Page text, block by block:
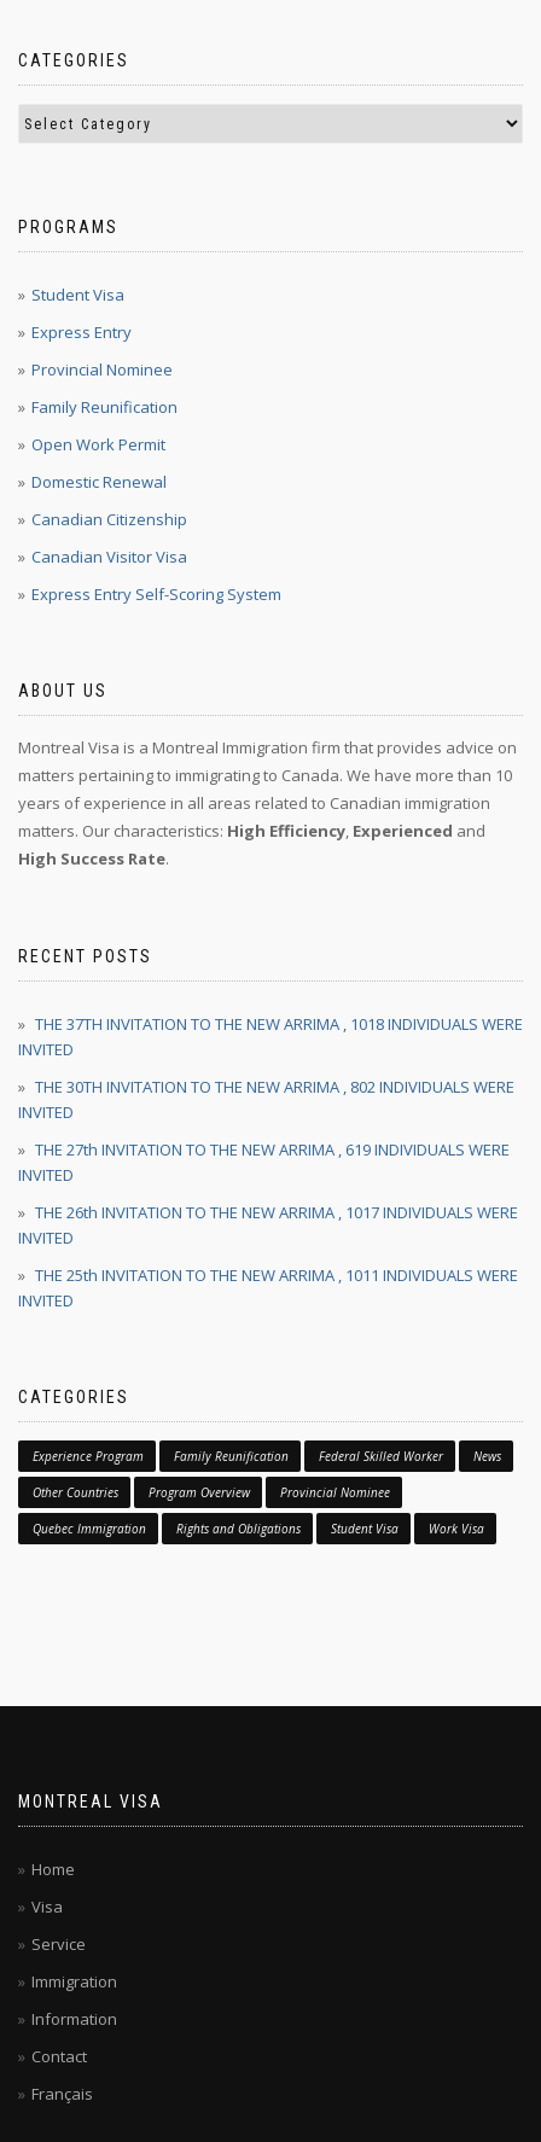
CATEGORIES
PROGRAMS
Student Visa
Express Entry
Provincial Nominee
Family Reunification
Open Work Permit
Domestic Renewal
Canadian Citizenship
Canadian Visitor Visa
Express Entry Self-Scoring System
ABOUT US
Montreal Visa is a Montreal Immigration firm that provides advice on
matters pertaining to immigrating to Canada. We have more than 10
years of experience in all areas related to Canadian immigration
matters. Our characteristics: High Efficiency, Experienced and
High Success Rate.
RECENT POSTS
THE 37TH INVITATION TO THE NEW ARRIMA , 1018 INDIVIDUALS WERE
INVITED
THE 30TH INVITATION TO THE NEW ARRIMA , 802 INDIVIDUALS WERE
INVITED
THE 27th INVITATION TO THE NEW ARRIMA , 619 INDIVIDUALS WERE
INVITED
THE 26th INVITATION TO THE NEW ARRIMA , 1017 INDIVIDUALS WERE
INVITED
THE 25th INVITATION TO THE NEW ARRIMA , 1011 INDIVIDUALS WERE
INVITED
CATEGORIES
Experience Program Family Reunification Federal Skilled Worker News
Other Countries Program Overview Provincial Nominee
Quebec Immigration Rights and Obligations Student Visa Work Visa
MONTREAL VISA
Home
Visa
Service
Immigration
Information
Contact
Français